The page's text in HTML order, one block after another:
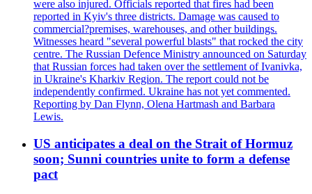
were also injured. Officials reported that fires had been
reported in Kyiv's three districts. Damage was caused to
commercial?premises, warehouses, and other buildings.
Witnesses heard "several powerful blasts" that rocked the city
centre. The Russian Defence Ministry announced on Saturday
that Russian forces had taken over the settlement of Ivanivka,
in Ukraine's Kharkiv Region. The report could not be
independently confirmed. Ukraine has not yet commented.
Reporting by Dan Flynn, Olena Hartmash and Barbara
Lewis.
US anticipates a deal on the Strait of Hormuz
soon; Sunni countries unite to form a defense
pact